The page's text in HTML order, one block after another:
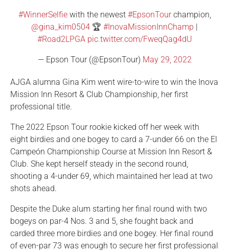
#WinnerSelfiewith the newest #EpsonTourchampion,
@gina_kim0504 🏆 #InovaMissionInnChamp |
#Road2LPGA pic.twitter.com/FweqQag4dU
— Epson Tour (@EpsonTour) May 29, 2022
AJGA alumna Gina Kim went wire-to-wire to win the Inova
Mission Inn Resort & Club Championship, her first
professional title.
The 2022 Epson Tour rookie kicked off her week with
eight birdies and one bogey to card a 7-under 66 on the El
Campeón Championship Course at Mission Inn Resort &
Club. She kept herself steady in the second round,
shooting a 4-under 69, which maintained her lead at two
shots ahead.
Despite the Duke alum starting her final round with two
bogeys on par-4 Nos. 3 and 5, she fought back and
carded three more birdies and one bogey. Her final round
of even-par 73 was enough to secure her first professional